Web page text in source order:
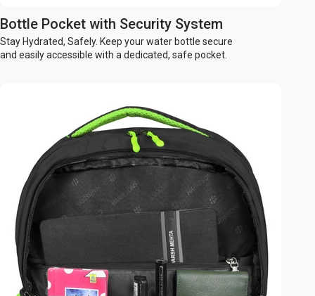
Bottle Pocket with Security System
Stay Hydrated, Safely. Keep your water bottle secure
and easily accessible with a dedicated, safe pocket.